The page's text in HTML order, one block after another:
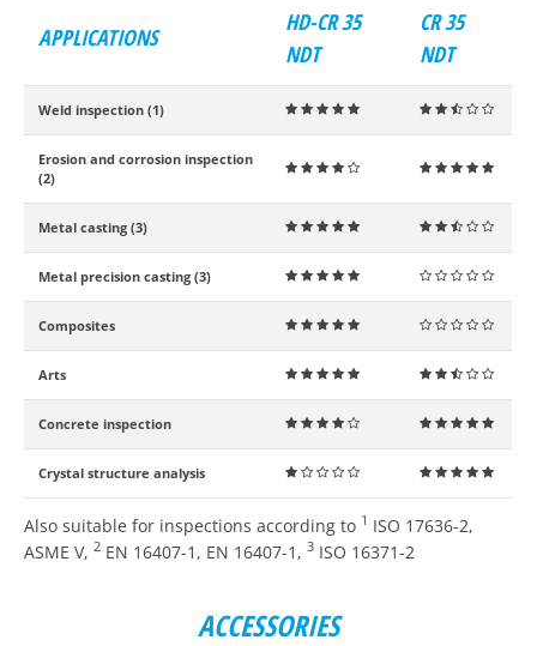
APPLICATIONS
HD-CR 35
NDT
CR 35
NDT
Weld inspection (1)          
Erosion and corrosion inspection
(2)
         
Metal casting (3)          
Metal precision casting (3)          
Composites          
Arts          
Concrete inspection          
Crystal structure analysis          
Also suitable for inspections according to 1 ISO 17636-2,
ASME V, 2 EN 16407-1, EN 16407-1, 3 ISO 16371-2
ACCESSORIES